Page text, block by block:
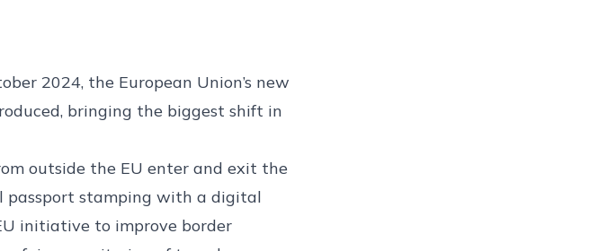
2024, the European Union’s new
bringing the biggest shift in
outside the EU enter and exit the
passport stamping with a digital
initiative to improve border